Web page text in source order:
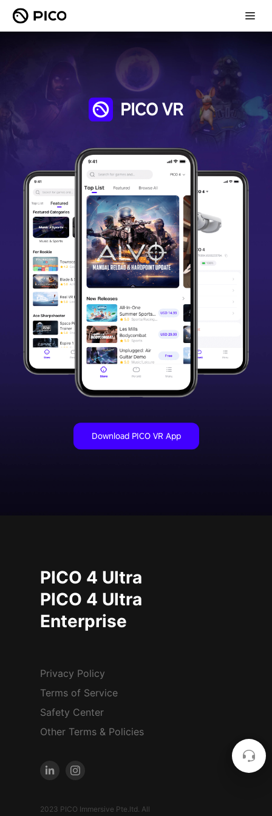
PICO VR
Download PICO VR App
PICO 4 Ultra
PICO 4 Ultra
Enterprise
Privacy Policy
Terms of Service
Safety Center
Other Terms & Policies
2023 PICO Immersive Pte.ltd. All